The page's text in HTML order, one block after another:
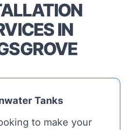
IN
Tanks
to make your